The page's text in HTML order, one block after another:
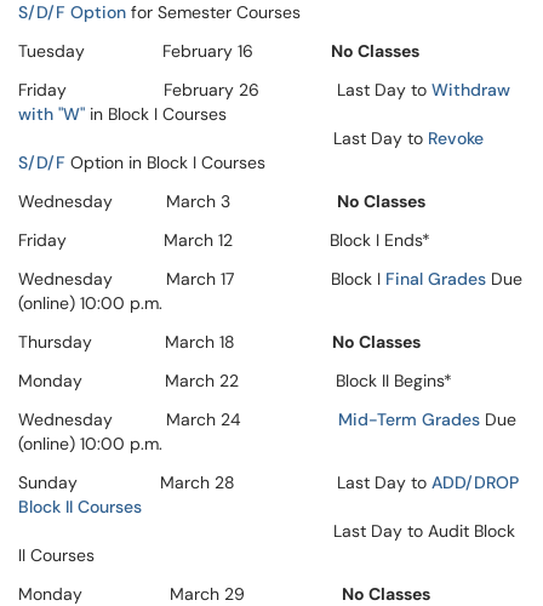
S/D/F Option for Semester Courses
Tuesday February 16 No Classes
Friday February 26 Last Day to Withdraw
with "W" in Block I Courses
Last Day to Revoke
S/D/F Option in Block I Courses
Wednesday March 3 No Classes
Friday March 12 Block I Ends*
Wednesday March 17 Block I Final Grades Due
(online) 10:00 p.m.
Thursday March 18 No Classes
Monday March 22 Block II Begins*
Wednesday March 24 Mid-Term Grades Due
(online) 10:00 p.m.
Sunday March 28 Last Day to ADD/DROP
Block II Courses
Last Day to Audit Block
II Courses
Monday March 29 No Classes